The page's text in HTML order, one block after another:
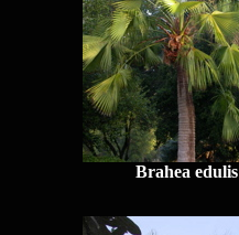
Brahea edulis